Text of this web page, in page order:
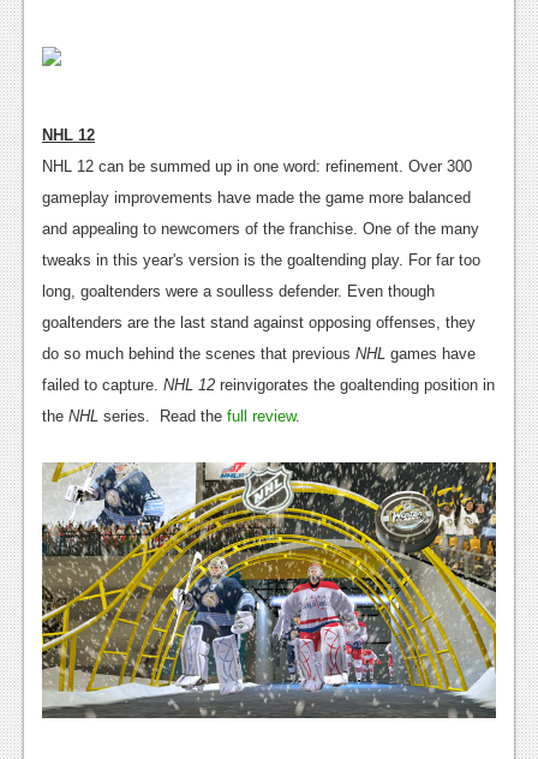
NHL 12
NHL 12 can be summed up in one word: refinement. Over 300
gameplay improvements have made the game more balanced
and appealing to newcomers of the franchise. One of the many
tweaks in this year's version is the goaltending play. For far too
long, goaltenders were a soulless defender. Even though
goaltenders are the last stand against opposing offenses, they
do so much behind the scenes that previous NHL games have
failed to capture. NHL 12 reinvigorates the goaltending position in
the NHL series. Read the full review.